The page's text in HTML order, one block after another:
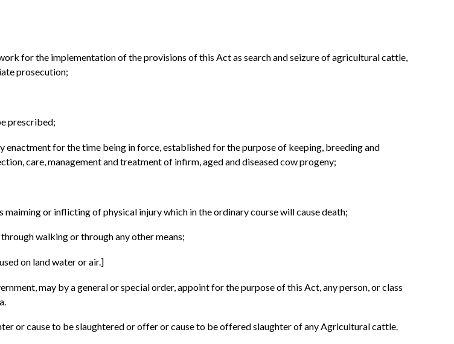
for the implementation of the provisions of this Act as search and seizure of agricultural cattle,
prosecution;
prescribed;
for the time being in force, established for the purpose of keeping, breeding and
care, management and treatment of infirm, aged and diseased cow progeny;
or inflicting of physical injury which in the ordinary course will cause death;
walking or through any other means;
on land water or air.]
may by a general or special order, appoint for the purpose of this Act, any person, or class
or cause to be slaughtered or offer or cause to be offered slaughter of any Agricultural cattle.